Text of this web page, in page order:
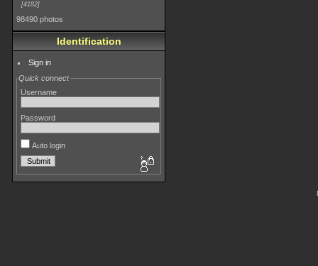
4182
98490 photos
Identification
Sign in
Quick connect
Username
Password
Auto login